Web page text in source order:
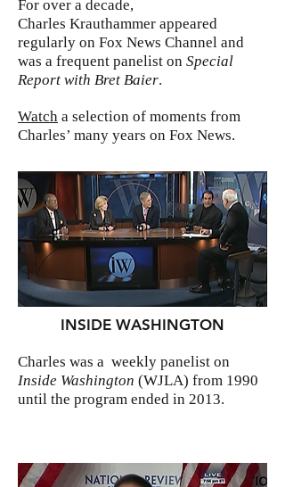
For over a decade,
Charles Krauthammer appeared
regularly on Fox News Channel and
was a frequent panelist on Special
Report with Bret Baier.
Watch a selection of moments from
Charles’ many years on Fox News.
INSIDE WASHINGTON
Charles was a weekly panelist on
Inside Washington (WJLA) from 1990
until the program ended in 2013.